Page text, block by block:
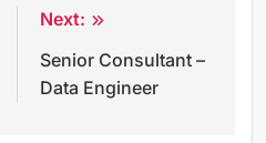
Next:
Senior Consultant –
Data Engineer